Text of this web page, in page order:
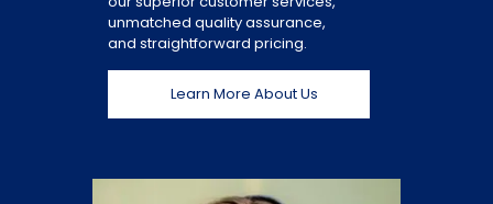
unmatched quality assurance,
and straightforward pricing.
Learn More About Us